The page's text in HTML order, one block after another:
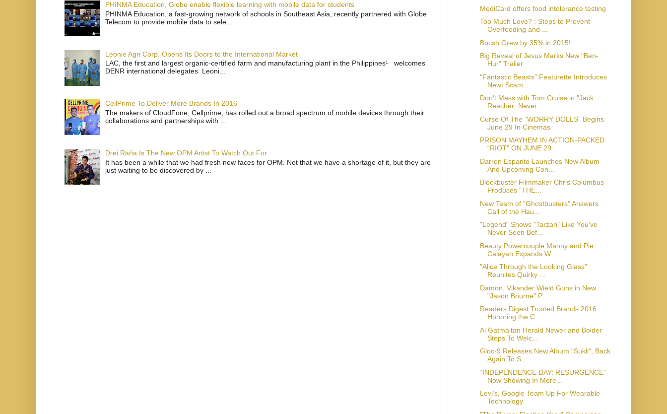
PHINMA Education, Globe enable flexible learning with mobile data for students
PHINMA Education, a fast-growing network of schools in Southeast Asia, recently partnered with Globe
Telecom to provide mobile data to sele...
Leonie Agri Corp. Opens Its Doors to the International Market
LAC, the first and largest organic-certified farm and manufacturing plant in the Philippines¹ welcomes
DENR international delegates Leoni...
CellPrime To Deliver More Brands In 2016
The makers of CloudFone, Cellprime, has rolled out a broad spectrum of mobile devices through their
collaborations and partnerships with ...
Drei Raña Is The New OPM Artist To Watch Out For
It has been a while that we had fresh new faces for OPM. Not that we have a shortage of it, but they are
just waiting to be discovered by ...
MediCard offers food intolerance testing
Too Much Love? : Steps to Prevent
Overfeeding and ...
Bocsh Grew by 35% in 2015!
Big Reveal of Jesus Marks New "Ben-
Hur" Trailer‏
"Fantastic Beasts" Featurette Introduces
Newt Scam...
Don't Mess with Tom Cruise in "Jack
Reacher: Never...
Curse Of The “WORRY DOLLS” Begins
June 29 In Cinemas
PRISON MAYHEM IN ACTION-PACKED
“RIOT” ON JUNE 29
Darren Espanto Launches New Album
And Upcoming Con...
Blockbuster Filmmaker Chris Columbus
Produces “THE...
New Team of "Ghostbusters" Answers
Call of the Hau...
"Legend" Shows "Tarzan" Like You've
Never Seen Bef...
Beauty Powercouple Manny and Pie
Calayan Expands W...
"Alice Through the Looking Glass"
Reunites Quirky ...
Damon, Vikander Wield Guns in New
"Jason Bourne" P...
Readers Digest Trusted Brands 2016:
Honoring the C...
Al Gatmaitan Herald Newer and Bolder
Steps To Welc...
Gloc-9 Releases New Album "Sukli", Back
Again To S...
“INDEPENDENCE DAY: RESURGENCE”
Now Showing In More...
Levi’s, Google Team Up For Wearable
Technology